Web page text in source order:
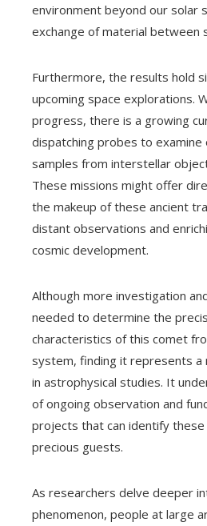
environment beyond our solar
exchange of material between
Furthermore, the results hold
upcoming space explorations.
progress, there is a growing
dispatching probes to examine
samples from interstellar
These missions might offer
the makeup of these ancient
distant observations and
cosmic development.
Although more investigation
needed to determine the
characteristics of this comet
system, finding it represents a
in astrophysical studies. It
of ongoing observation and
projects that can identify
precious guests.
As researchers delve deeper
phenomenon, people at large